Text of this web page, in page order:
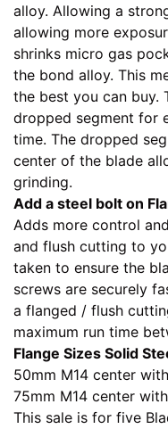
alloy. Allowing a
allowing more
shrinks micro gas
the bond alloy. This
the best you can buy.
dropped segment for
time. The dropped
center of the blade
grinding.
Add a steel bolt on
Adds more control
and flush cutting to
taken to ensure the
screws are securely
a flanged / flush
maximum run time
Flange Sizes Solid
50mm M14 center
75mm M14 center
This sale is for five